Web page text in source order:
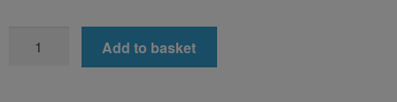
BMW
Add to basket